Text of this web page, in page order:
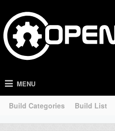
MENU
Build Categories Build List